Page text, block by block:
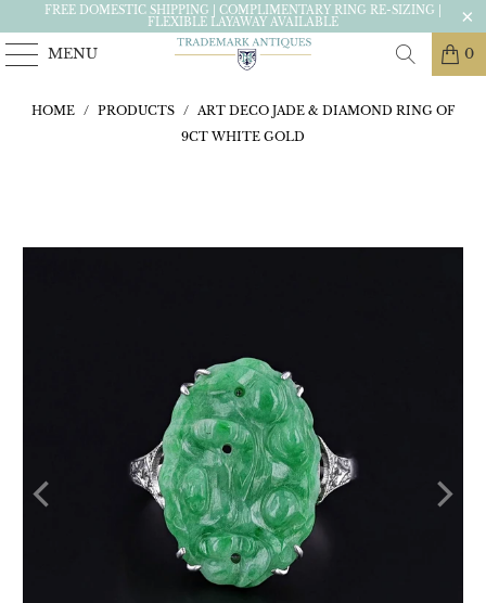
FREE DOMESTIC SHIPPING | COMPLIMENTARY RING RE-SIZING |
FLEXIBLE LAYAWAY AVAILABLE
MENU 0
HOME / PRODUCTS / ART DECO JADE & DIAMOND RING OF
9CT WHITE GOLD